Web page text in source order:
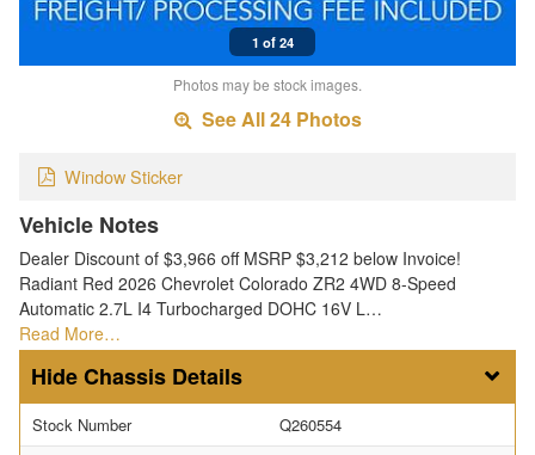
1 of 24
Photos may be stock images.
See All 24 Photos
Window Sticker
Vehicle Notes
Dealer Discount of $3,966 off MSRP $3,212 below Invoice!
Radiant Red 2026 Chevrolet Colorado ZR2 4WD 8-Speed
Automatic 2.7L I4 Turbocharged DOHC 16V L…
Read More…
Chassis Details
Stock Number
Q260554